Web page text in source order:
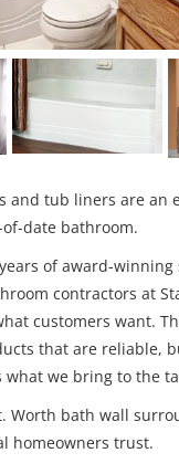
and tub liners are an
date bathroom.
of award-winning
contractors at
customers want.
that are reliable,
we bring to the
Worth bath wall
homeowners trust.